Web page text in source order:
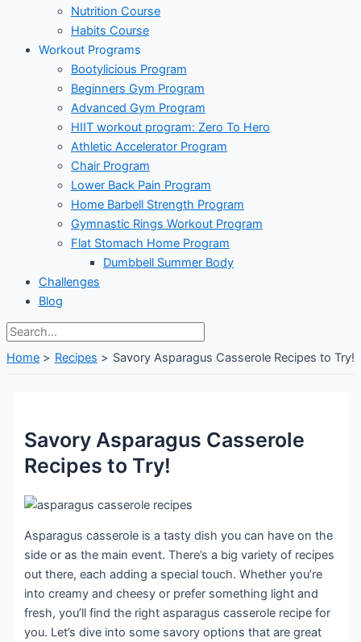
Nutrition Course
Habits Course
Workout Programs
Bootylicious Program
Beginners Gym Program
Advanced Gym Program
HIIT workout program: Zero To Hero
Athletic Accelerator Program
Chair Program
Lower Back Pain Program
Home Barbell Strength Program
Gymnastic Rings Workout Program
Flat Stomach Home Program
Dumbbell Summer Body
Challenges
Blog
Home Recipes Savory Asparagus Casserole Recipes to Try!
Savory Asparagus Casserole
Recipes to Try!
Asparagus casserole is a tasty dish you can have on the
side or as the main event. There’s a big variety of recipes
out there, each adding a special touch. Whether you’re
into creamy and cheesy or prefer something light and
fresh, you’ll find the right asparagus casserole recipe for
you. Let’s dive into some savory options that are great